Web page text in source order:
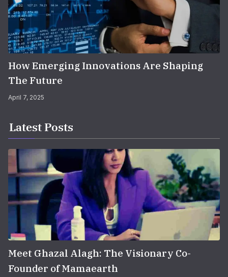
How Emerging Innovations Are Shaping
The Future
April 7, 2025
Latest Posts
Meet Ghazal Alagh: The Visionary Co-
Founder of Mamaearth